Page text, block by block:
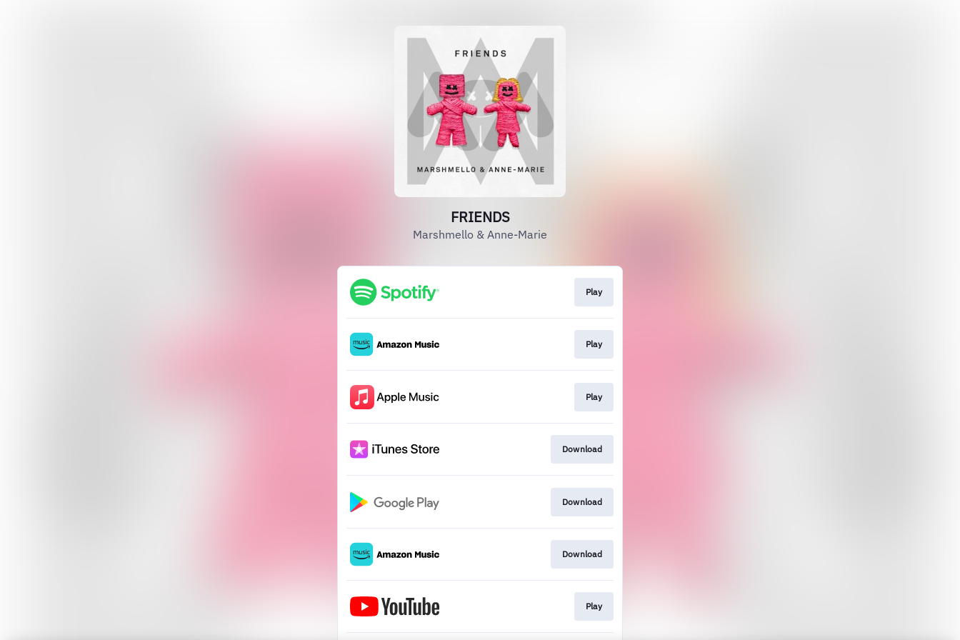
FRIENDS
Marshmello & Anne-Marie
Play
Play
Play
Download
Download
Download
Play